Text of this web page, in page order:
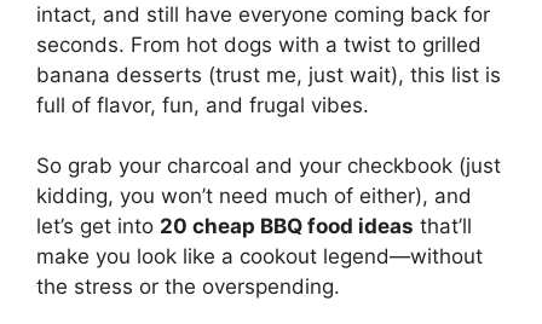
intact, and still have everyone coming back for
seconds. From hot dogs with a twist to grilled
banana desserts (trust me, just wait), this list is
full of flavor, fun, and frugal vibes.
So grab your charcoal and your checkbook (just
kidding, you won’t need much of either), and
let’s get into 20 cheap BBQ food ideas that’ll
make you look like a cookout legend—without
the stress or the overspending.